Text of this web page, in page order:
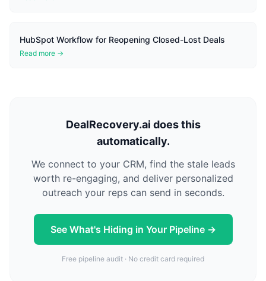
HubSpot Workflow for Reopening Closed-Lost Deals
Read more →
DealRecovery.ai does this
automatically.
We connect to your CRM, find the stale leads
worth re-engaging, and deliver personalized
outreach your reps can send in seconds.
See What's Hiding in Your Pipeline →
Free pipeline audit · No credit card required